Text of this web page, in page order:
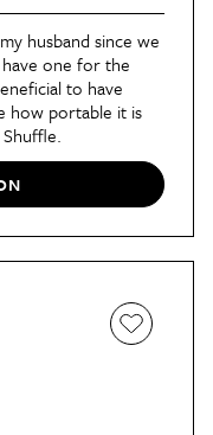
husband since we
one for the
to have
how portable it is